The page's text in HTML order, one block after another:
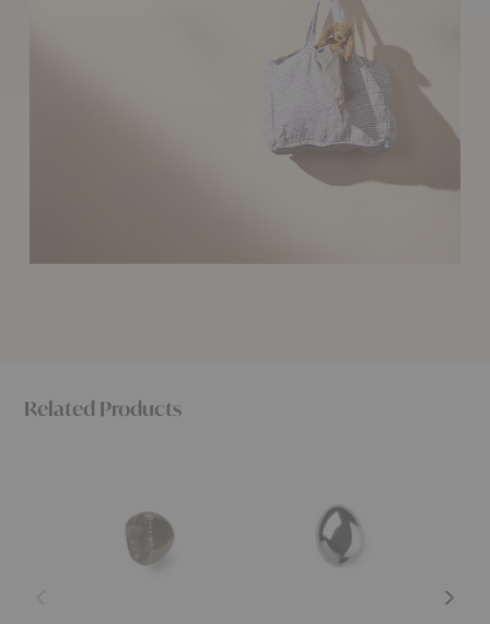
Related Products